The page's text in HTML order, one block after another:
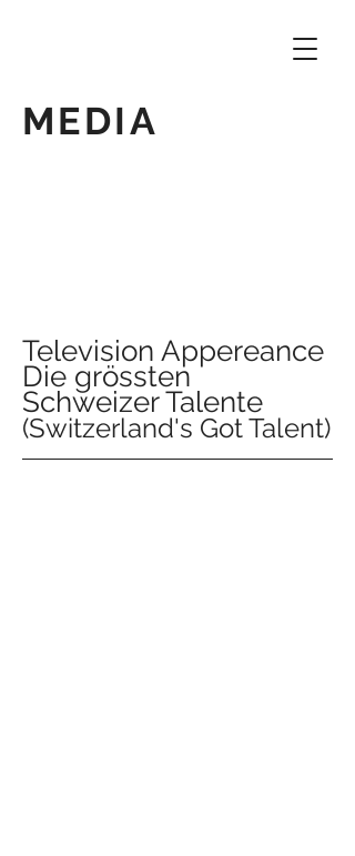
MEDIA
Television Appereance
Die grössten
Schweizer Talente
(Switzerland's Got Talent)